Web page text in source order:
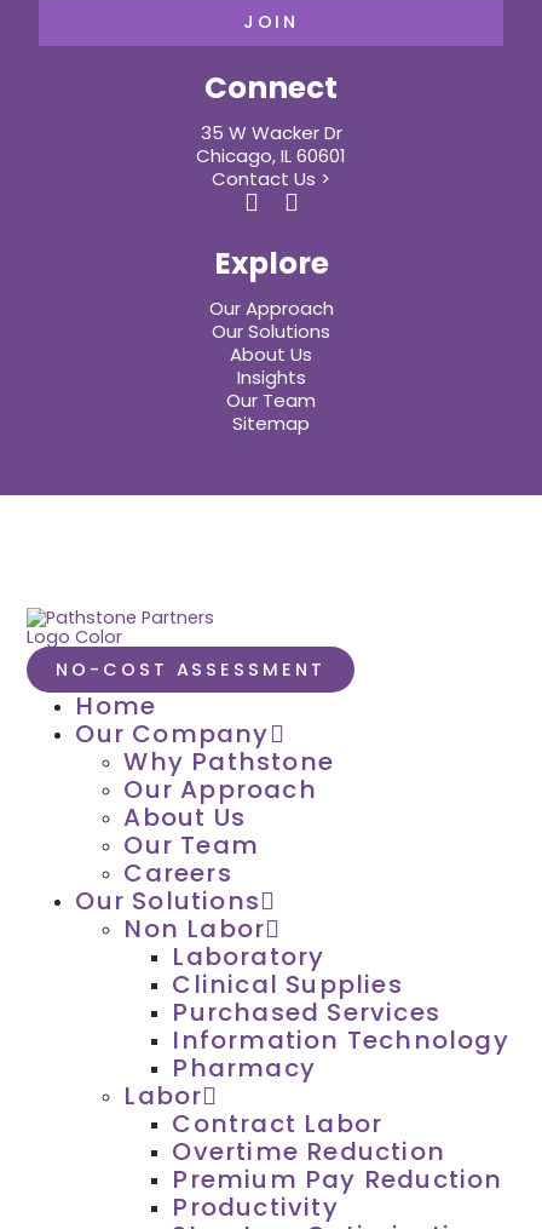
Explore
Our Approach
Our Solutions
About Us
Insights
Our Team
Sitemap
Connect
35 W Wacker Dr
Chicago, IL 60601
Contact Us >
JOIN
NO-COST ASSESSMENT
Home
Our Company
Why Pathstone
Our Approach
About Us
Our Team
Careers
Our Solutions
Non Labor
Laboratory
Clinical Supplies
Purchased Services
Information Technology
Pharmacy
Labor
Contract Labor
Overtime Reduction
Premium Pay Reduction
Productivity